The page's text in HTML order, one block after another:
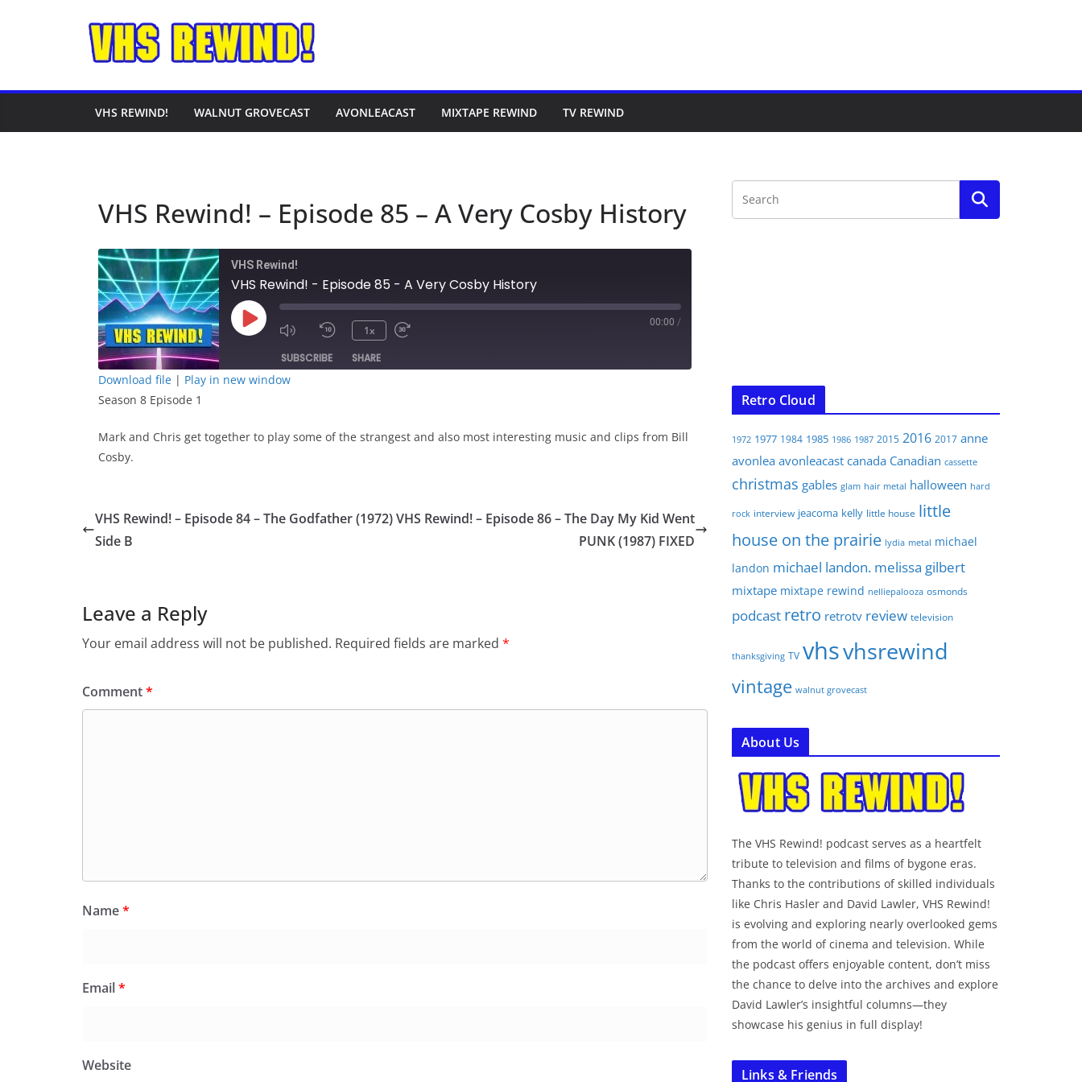
VHS REWIND! WALNUT GROVECAST AVONLEACAST MIXTAPE REWIND TV REWIND
VHS Rewind! – Episode 85 – A Very Cosby History
VHS Rewind!
VHS Rewind! - Episode 85 - A Very Cosby History
Play
Episode
1x
00:00 /
SUBSCRIBE SHARE
SHARE
LINK
Download file | Play in new window
Season 8 Episode 1
Mark and Chris get together to play some of the strangest and also most interesting music and clips from Bill
Cosby.
VHS Rewind! – Episode 84 – The Godfather (1972)
Side B
VHS Rewind! – Episode 86 – The Day My Kid Went
PUNK (1987) FIXED
Leave a Reply
Your email address will not be published. Required fields are marked *
Comment*
Name*
Email*
Website
Retro Cloud
1972 1977 1984 1985 1986 1987 2015 2016 2017 anne
avonlea avonleacast canada Canadian cassette
christmas gables glam hair metal halloween hard
rock interview jeacoma kelly little house little
house on the prairie lydia metal michael
landon michael landon. melissa gilbert
mixtape mixtape rewind nelliepalooza osmonds
podcast retro retrotv review television
thanksgiving TV vhsvhsrewind
vintage walnut grovecast
About Us
The VHS Rewind! podcast serves as a heartfelt
tribute to television and films of bygone eras.
Thanks to the contributions of skilled individuals
like Chris Hasler and David Lawler, VHS Rewind!
is evolving and exploring nearly overlooked gems
from the world of cinema and television. While
the podcast offers enjoyable content, don’t miss
the chance to delve into the archives and explore
David Lawler’s insightful columns—they
showcase his genius in full display!
Links & Friends